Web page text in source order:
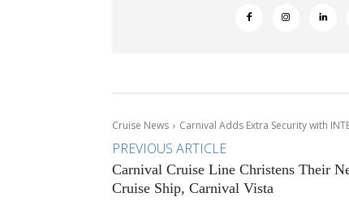
Cruise News Carnival Adds Extra Security with
PREVIOUS ARTICLE
Carnival Cruise Line Christens Their
Cruise Ship, Carnival Vista